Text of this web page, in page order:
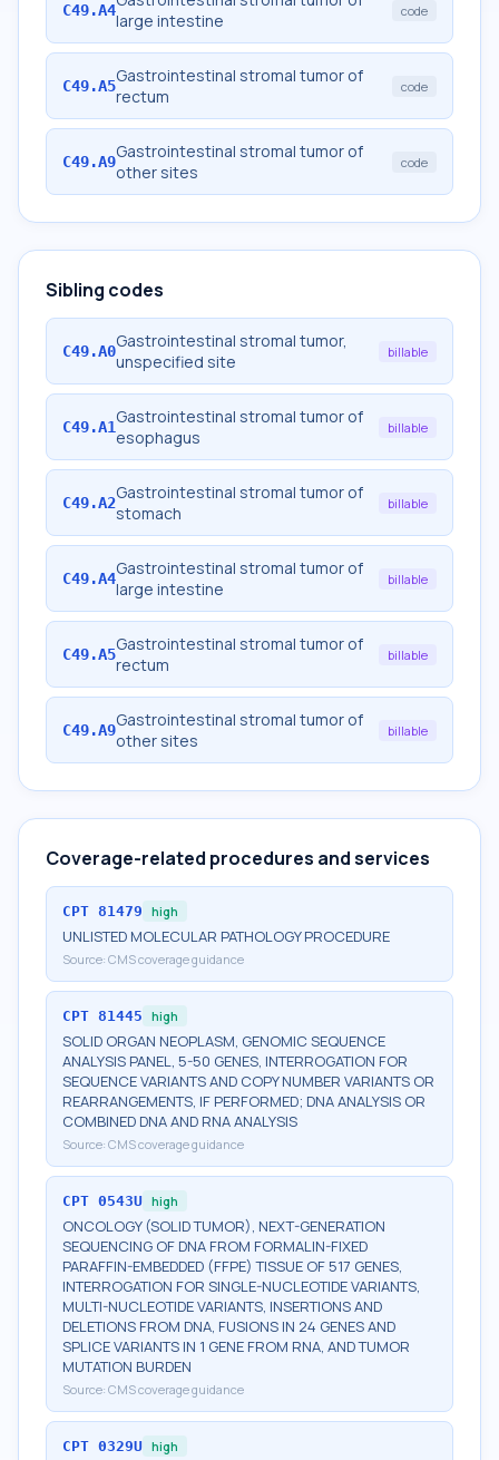
C49.A4large intestine
code
C49.A5Gastrointestinal stromal tumor of
rectum
code
C49.A9Gastrointestinal stromal tumor of
other sites
code
Sibling codes
C49.A0Gastrointestinal stromal tumor,
unspecified site
billable
C49.A1Gastrointestinal stromal tumor of
esophagus
billable
C49.A2Gastrointestinal stromal tumor of
stomach
billable
C49.A4Gastrointestinal stromal tumor of
large intestine
billable
C49.A5Gastrointestinal stromal tumor of
rectum
billable
C49.A9Gastrointestinal stromal tumor of
other sites
billable
Coverage-related procedures and services
CPT 81479 high
UNLISTED MOLECULAR PATHOLOGY PROCEDURE
Source: CMS coverage guidance
CPT 81445 high
SOLID ORGAN NEOPLASM, GENOMIC SEQUENCE
ANALYSIS PANEL, 5-50 GENES, INTERROGATION FOR
SEQUENCE VARIANTS AND COPY NUMBER VARIANTS OR
REARRANGEMENTS, IF PERFORMED; DNA ANALYSIS OR
COMBINED DNA AND RNA ANALYSIS
Source: CMS coverage guidance
CPT 0543U high
ONCOLOGY (SOLID TUMOR), NEXT-GENERATION
SEQUENCING OF DNA FROM FORMALIN-FIXED
PARAFFIN-EMBEDDED (FFPE) TISSUE OF 517 GENES,
INTERROGATION FOR SINGLE-NUCLEOTIDE VARIANTS,
MULTI-NUCLEOTIDE VARIANTS, INSERTIONS AND
DELETIONS FROM DNA, FUSIONS IN 24 GENES AND
SPLICE VARIANTS IN 1 GENE FROM RNA, AND TUMOR
MUTATION BURDEN
Source: CMS coverage guidance
CPT 0329U high